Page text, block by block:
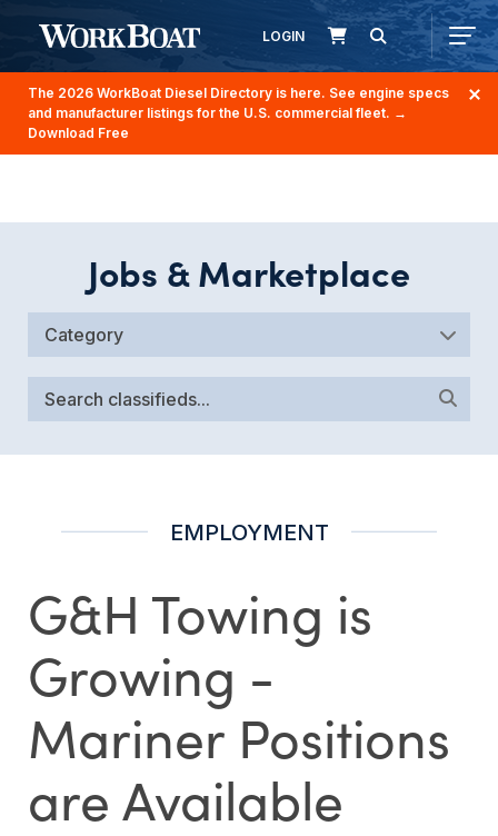
LOGIN
The 2026 WorkBoat Diesel Directory is here. See engine specs
and manufacturer listings for the U.S. commercial fleet. →
Download Free
Jobs & Marketplace
EMPLOYMENT
G&H Towing is
Growing -
Mariner Positions
are Available